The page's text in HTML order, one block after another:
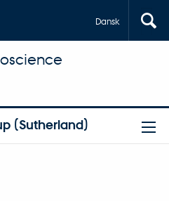
Dansk
(Sutherland)